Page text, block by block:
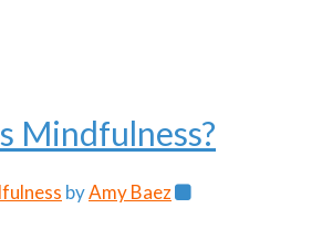
Mindfulness?
byAmy Baez